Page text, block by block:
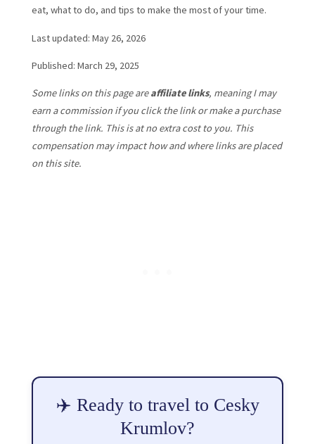
eat, what to do, and tips to make the most of your time.
Last updated: May 26, 2026
Published: March 29, 2025
Some links on this page areaffiliate links, meaning I may
earn a commission if you click the link or make a purchase
through the link. This is at no extra cost to you. This
compensation may impact how and where links are placed
on this site.
✈️ Ready to travel to Cesky
Krumlov?